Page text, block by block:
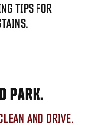
TIPS FOR
PARK.
AND DRIVE.